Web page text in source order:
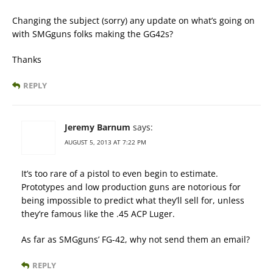
Changing the subject (sorry) any update on what’s going on
with SMGguns folks making the GG42s?
Thanks
REPLY
Jeremy Barnum says:
AUGUST 5, 2013 AT 7:22 PM
It’s too rare of a pistol to even begin to estimate.
Prototypes and low production guns are notorious for
being impossible to predict what they’ll sell for, unless
they’re famous like the .45 ACP Luger.
As far as SMGguns’ FG-42, why not send them an email?
REPLY